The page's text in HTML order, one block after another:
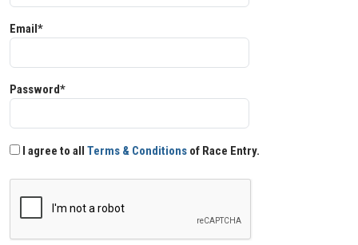
Email*
Password*
I agree to all Terms & Conditions of Race Entry.